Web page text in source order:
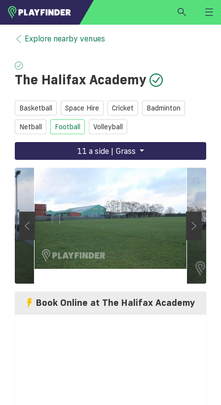
HOME
LOGIN
SIGN UP
BECOME A VENUE PARTNER
FINDVENUE
Explore nearby venues
The Halifax Academy
Basketball Space Hire Cricket Badminton
Netball Football Volleyball
11 a side | Grass
Book Online at The Halifax Academy